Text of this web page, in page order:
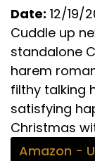
Date: 12/19/
Cuddle up
standalone
harem
filthy talking
satisfying
Christmas
Amazon -